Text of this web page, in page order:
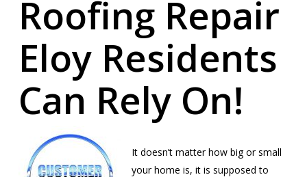
Roofing Repair
Eloy Residents
Can Rely On!
It doesn’t matter how big or small
your home is, it is supposed to